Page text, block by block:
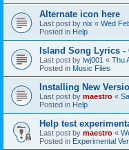
Alternate icon here
Last post by nix « Wed
Posted in Help
Island Song Lyrics -
Last post by lwj001 « Thu
Posted in Music Files
Installing New
Last post by maestro «
Posted in Help
Help test
Last post by maestro «
Posted in Experimental